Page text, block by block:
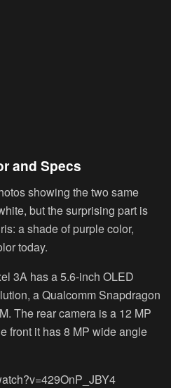
and Specs
showing the two same
but the surprising part is
a shade of purple color,
today.
3A has a 5.6-inch OLED
a Qualcomm Snapdragon
The rear camera is a 12 MP
front it has 8 MP wide angle